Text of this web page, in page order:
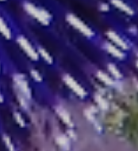
about the
user through the
habits. Thanks to
on the website and
browsing profile.